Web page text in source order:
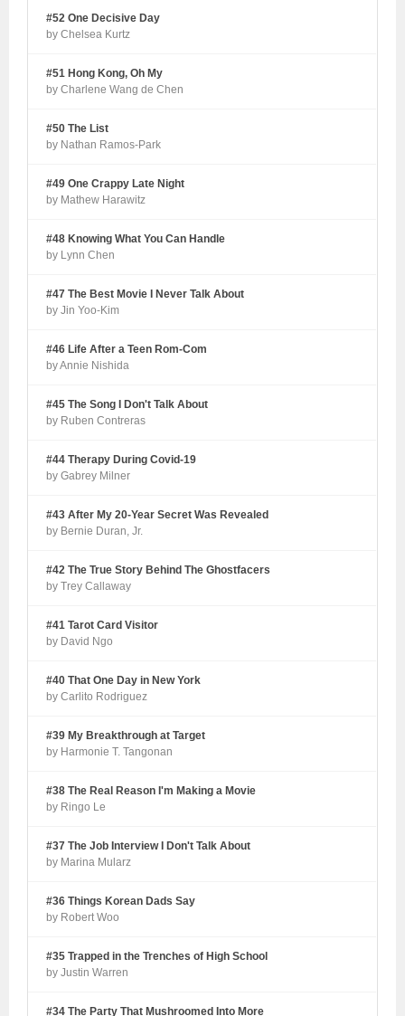
#52 One Decisive Day
by Chelsea Kurtz
#51 Hong Kong, Oh My
by Charlene Wang de Chen
#50 The List
by Nathan Ramos-Park
#49 One Crappy Late Night
by Mathew Harawitz
#48 Knowing What You Can Handle
by Lynn Chen
#47 The Best Movie I Never Talk About
by Jin Yoo-Kim
#46 Life After a Teen Rom-Com
by Annie Nishida
#45 The Song I Don't Talk About
by Ruben Contreras
#44 Therapy During Covid-19
by Gabrey Milner
#43 After My 20-Year Secret Was Revealed
by Bernie Duran, Jr.
#42 The True Story Behind The Ghostfacers
by Trey Callaway
#41 Tarot Card Visitor
by David Ngo
#40 That One Day in New York
by Carlito Rodriguez
#39 My Breakthrough at Target
by Harmonie T. Tangonan
#38 The Real Reason I'm Making a Movie
by Ringo Le
#37 The Job Interview I Don't Talk About
by Marina Mularz
#36 Things Korean Dads Say
by Robert Woo
#35 Trapped in the Trenches of High School
by Justin Warren
#34 The Party That Mushroomed Into More